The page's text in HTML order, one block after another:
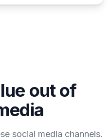
out of
social media channels.